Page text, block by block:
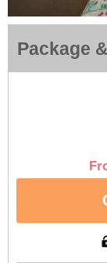
Package